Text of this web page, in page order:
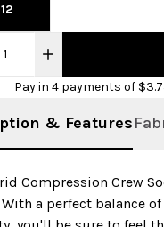
1
Pay in 4 payments of $
& Features
Compression Crew
a perfect balance